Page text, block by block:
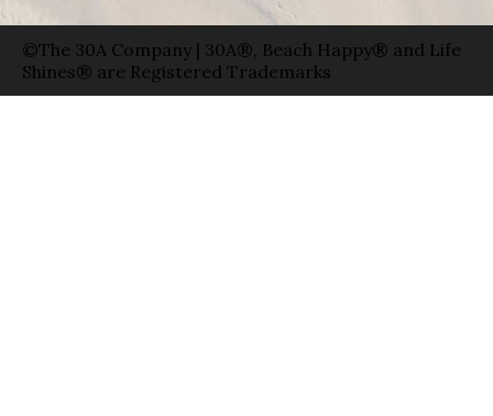
©The 30A Company | 30A®, Beach Happy® and Life
Shines® are Registered Trademarks